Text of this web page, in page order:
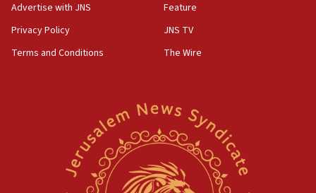
Israel rejects Arab ministers’ declaration on
Jerusalem ‘violations’
06:02
IDF warns of possible terrorist infiltration in
southern Samaria town
IDF soldiers hurt in Southern Lebanon remain in
Advertise with JNS
Privacy Policy
Terms and Conditions
Feature
JNS TV
The Wire